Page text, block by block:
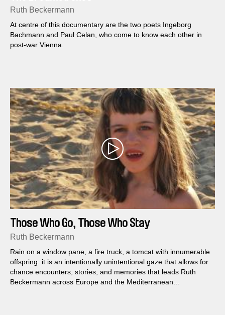
Ruth Beckermann
At centre of this documentary are the two poets Ingeborg
Bachmann and Paul Celan, who come to know each other in
post-war Vienna.
Those Who Go, Those Who Stay
Ruth Beckermann
Rain on a window pane, a fire truck, a tomcat with innumerable
offspring: it is an intentionally unintentional gaze that allows for
chance encounters, stories, and memories that leads Ruth
Beckermann across Europe and the Mediterranean...